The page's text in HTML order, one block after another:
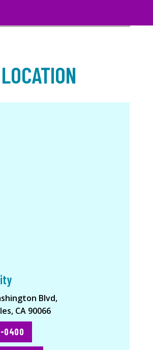
LOCATION
Blvd,
CA 90066
0400